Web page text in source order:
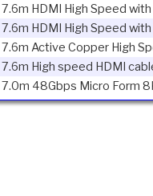
7.6m HDMI High Speed
7.6m HDMI High Speed
7.6m Active Copper High
7.6m High speed HDMI
7.0m 48Gbps Micro Form